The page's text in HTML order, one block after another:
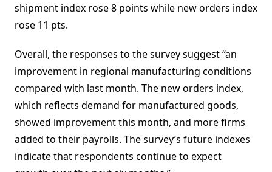
shipment index rose 8 points while new orders index
rose 11 pts.
Overall, the responses to the survey suggest “an
improvement in regional manufacturing conditions
compared with last month. The new orders index,
which reflects demand for manufactured goods,
showed improvement this month, and more firms
added to their payrolls. The survey’s future indexes
indicate that respondents continue to expect